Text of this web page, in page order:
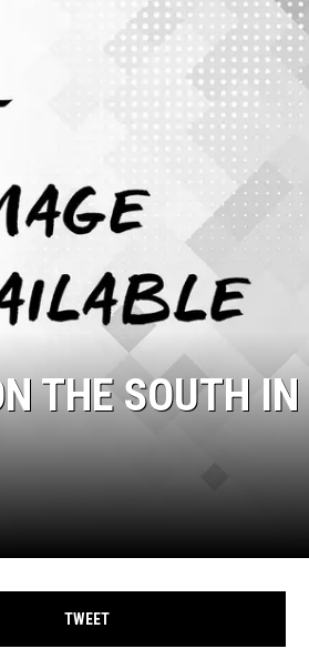
THE SOUTH IN
TWEET